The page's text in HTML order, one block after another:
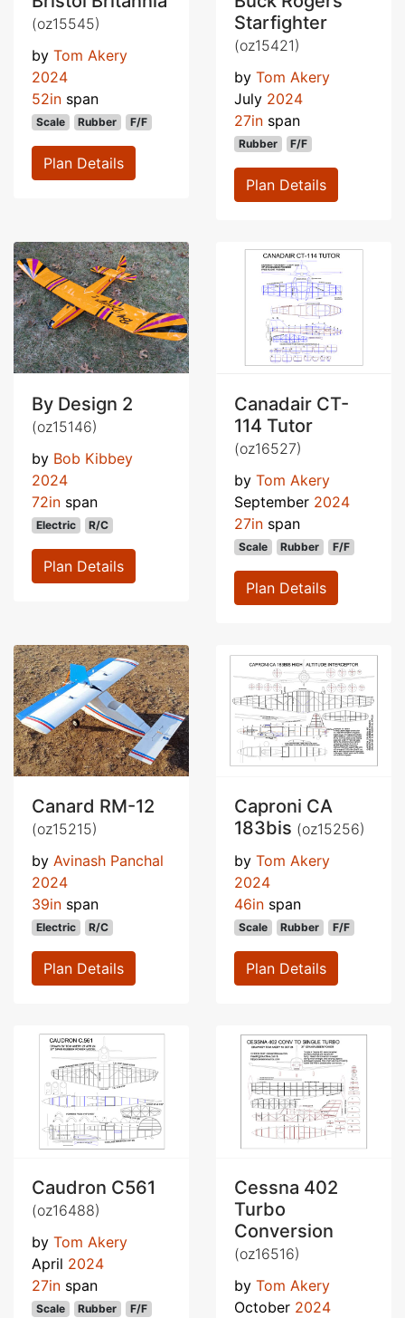
(oz15545)
by Tom Akery
2024
52in span
Scale Rubber F/F
Plan Details
Starfighter
(oz15421)
by Tom Akery
July 2024
27in span
Rubber F/F
Plan Details
By Design 2
(oz15146)
by Bob Kibbey
2024
72in span
Electric R/C
Plan Details
Canadair CT-
114 Tutor
(oz16527)
by Tom Akery
September 2024
27in span
Scale Rubber F/F
Plan Details
Canard RM-12
(oz15215)
by Avinash Panchal
2024
39in span
Electric R/C
Plan Details
Caproni CA
183bis (oz15256)
by Tom Akery
2024
46in span
Scale Rubber F/F
Plan Details
Caudron C561
(oz16488)
by Tom Akery
April 2024
27in span
Scale Rubber F/F
Cessna 402
Turbo
Conversion
(oz16516)
by Tom Akery
October 2024